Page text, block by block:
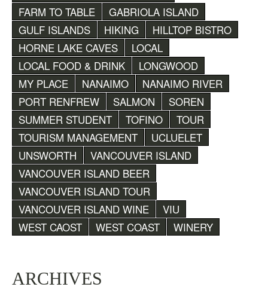
FARM TO TABLE
GABRIOLA ISLAND
GULF ISLANDS
HIKING
HILLTOP BISTRO
HORNE LAKE CAVES
LOCAL
LOCAL FOOD & DRINK
LONGWOOD
MY PLACE
NANAIMO
NANAIMO RIVER
PORT RENFREW
SALMON
SOREN
SUMMER STUDENT
TOFINO
TOUR
TOURISM MANAGEMENT
UCLUELET
UNSWORTH
VANCOUVER ISLAND
VANCOUVER ISLAND BEER
VANCOUVER ISLAND TOUR
VANCOUVER ISLAND WINE
VIU
WEST CAOST
WEST COAST WINERY
ARCHIVES